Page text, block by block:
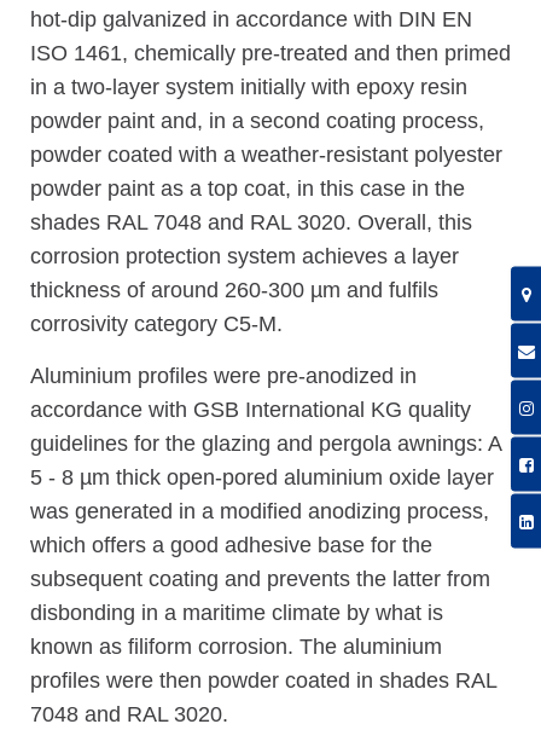
hot-dip galvanized in accordance with DIN EN
ISO 1461, chemically pre-treated and then primed
in a two-layer system initially with epoxy resin
powder paint and, in a second coating process,
powder coated with a weather-resistant polyester
powder paint as a top coat, in this case in the
shades RAL 7048 and RAL 3020. Overall, this
corrosion protection system achieves a layer
thickness of around 260-300 µm and fulfils
corrosivity category C5-M.
Aluminium profiles were pre-anodized in
accordance with GSB International KG quality
guidelines for the glazing and pergola awnings: A
5 - 8 µm thick open-pored aluminium oxide layer
was generated in a modified anodizing process,
which offers a good adhesive base for the
subsequent coating and prevents the latter from
disbonding in a maritime climate by what is
known as filiform corrosion. The aluminium
profiles were then powder coated in shades RAL
7048 and RAL 3020.